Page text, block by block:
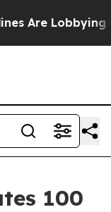
Lobbying To
100